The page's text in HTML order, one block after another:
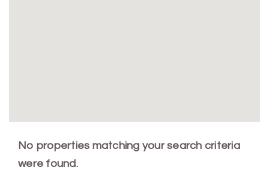
No properties matching your search criteria
were found.